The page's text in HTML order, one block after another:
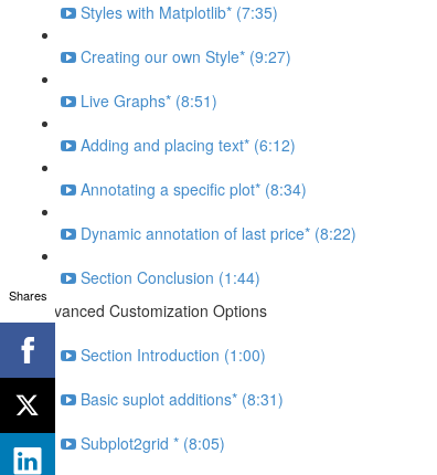
Styles with Matplotlib* (7:35)
Creating our own Style* (9:27)
Live Graphs* (8:51)
Adding and placing text* (6:12)
Annotating a specific plot* (8:34)
Dynamic annotation of last price* (8:22)
Section Conclusion (1:44)
Advanced Customization Options
Section Introduction (1:00)
Basic suplot additions* (8:31)
Subplot2grid * (8:05)
Shares